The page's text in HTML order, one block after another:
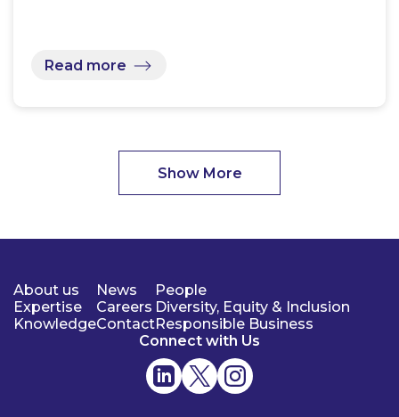
Read more
Show More
About us
Expertise
Knowledge
News
Careers
Contact
People
Diversity, Equity & Inclusion
Responsible Business
Connect with Us